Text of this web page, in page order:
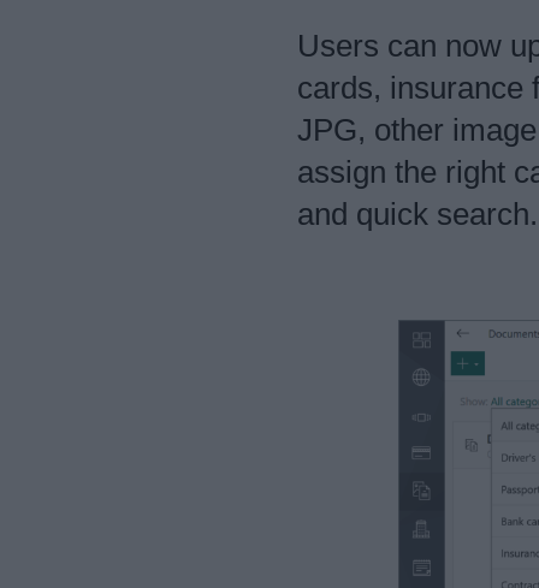
Users can now
cards, insurance
JPG, other
assign the right
and quick search.